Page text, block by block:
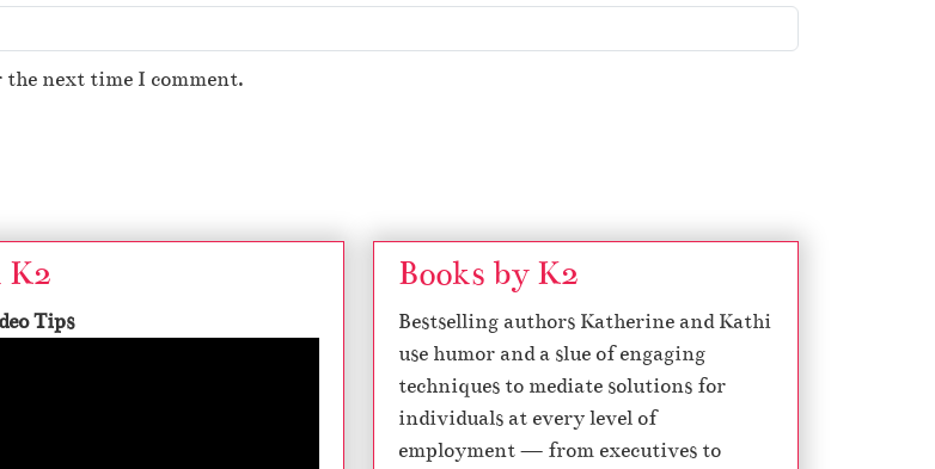
the next time I comment.
K2
Tips
Books by K2
Bestselling authors Katherine and Kathi
use humor and a slue of engaging
techniques to mediate solutions for
individuals at every level of
employment — from executives to